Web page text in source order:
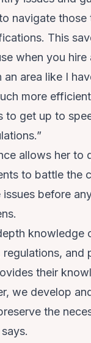
navigate those
This
when you hire
area like I
more
to get up to
allows her to
to battle the
before
knowledge
and
their
we develop
the